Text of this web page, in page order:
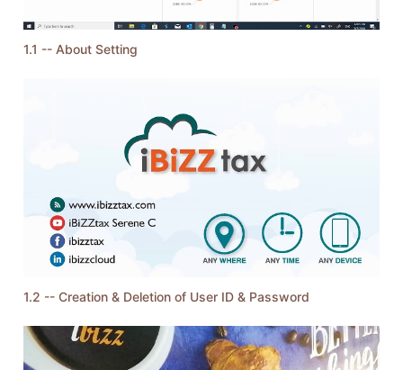
1.1 -- About Setting
1.2 -- Creation & Deletion of User ID & Password